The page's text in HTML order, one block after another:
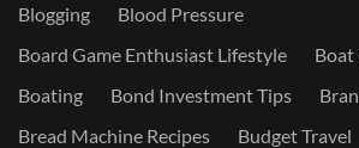
Blogging
Blood Pressure
Board Game Enthusiast Lifestyle
Boat
Boating
Bond Investment Tips
Bread Machine Recipes
Budget Travel